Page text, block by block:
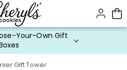
content.
Your-Own Gift
Gift Tower